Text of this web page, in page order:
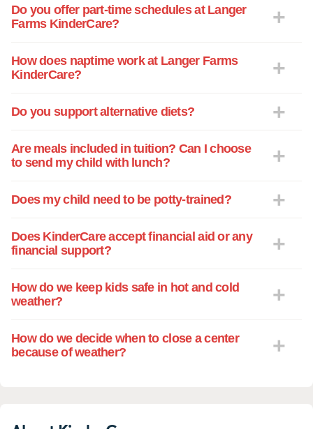
Do you offer part-time schedules at Langer
Farms KinderCare?
How does naptime work at Langer Farms
KinderCare?
Do you support alternative diets?
Are meals included in tuition? Can I choose
to send my child with lunch?
Does my child need to be potty-trained?
Does KinderCare accept financial aid or any
financial support?
How do we keep kids safe in hot and cold
weather?
How do we decide when to close a center
because of weather?